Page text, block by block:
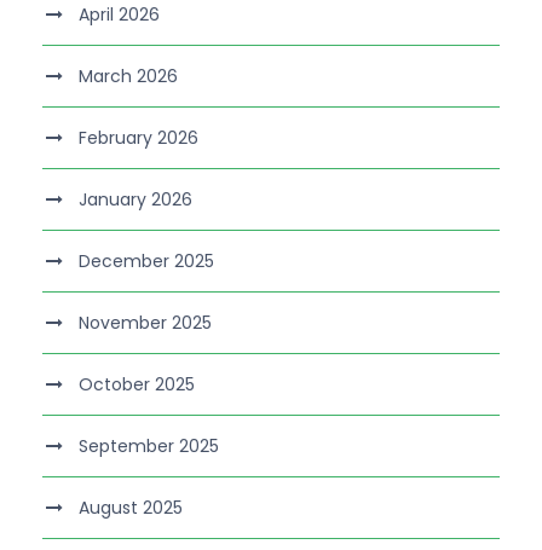
April 2026
March 2026
February 2026
January 2026
December 2025
November 2025
October 2025
September 2025
August 2025